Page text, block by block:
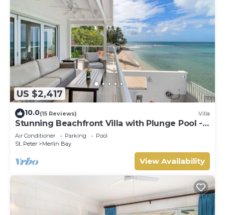
US $2,417
10.0(15 Reviews) Villa
Stunning Beachfront Villa with Plunge Pool -
Westshore
Air Conditioner Parking
Pool
St. Peter
Merlin Bay
View Availability